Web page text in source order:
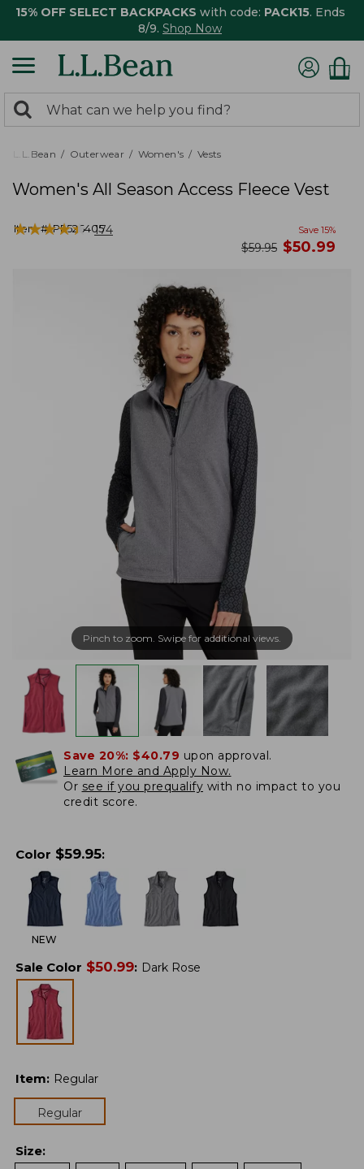
15% OFF SELECT BACKPACKS with code: PACK15. Ends
8/9. Shop Now
search
returned.
Search:
L.L.Bean Outerwear Women's Vests
Women's All Season Access Fleece Vest
Item #:PF526405
★★★★★
★★★★★ 174 Save 15%
was
$59.95 now
$50.99
Pinch to zoom. Swipe for additional views.
Save 20%: $40.79 upon approval.
Learn More and Apply Now.
Or see if you prequalify with no impact to you
credit score.
Color $59.95:
NEW
Sale Color $50.99: Dark Rose
Item: Regular
Regular
Size: